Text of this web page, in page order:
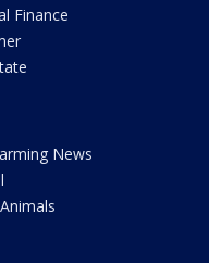
Finance
News